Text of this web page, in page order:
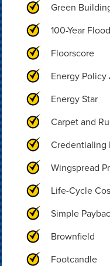
Green
100-Year Flood
Floorscore
Energy Policy
Energy Star
Carpet and
Credentialing
Wingspread
Life-Cycle
Simple
Brownfield
Footcandle